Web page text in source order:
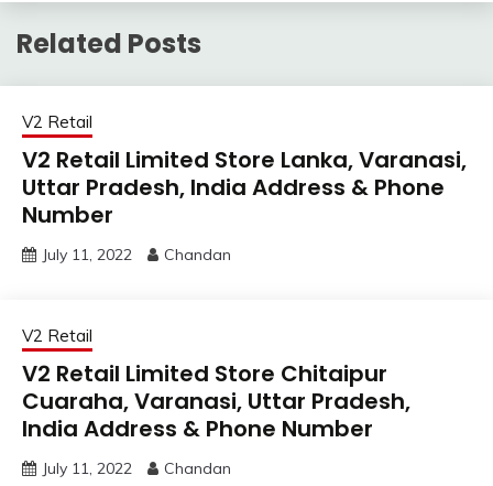
Related Posts
V2 Retail
V2 Retail Limited Store Lanka, Varanasi,
Uttar Pradesh, India Address & Phone
Number
July 11, 2022 Chandan
V2 Retail
V2 Retail Limited Store Chitaipur
Cuaraha, Varanasi, Uttar Pradesh,
India Address & Phone Number
July 11, 2022 Chandan